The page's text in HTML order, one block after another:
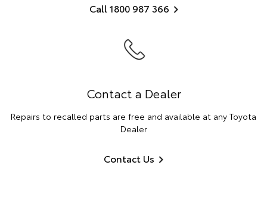
Call 1800 987 366
Contact a Dealer
Repairs to recalled parts are free and available at any Toyota
Dealer
Contact Us